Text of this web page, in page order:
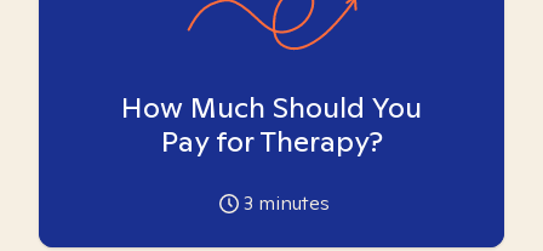
How Much Should You
Pay for Therapy?
3 minutes